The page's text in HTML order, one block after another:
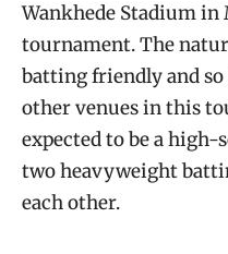
Wankhede Stadium
tournament. The
batting friendly and so
other venues in this
expected to be a
two heavyweight
each other.